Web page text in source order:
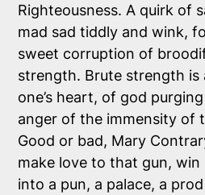
Righteousness. A quirk of
mad sad tiddly and wink,
sweet corruption of
strength. Brute strength is
one’s heart, of god
anger of the immensity of
Good or bad, Mary
make love to that gun,
into a pun, a palace, a